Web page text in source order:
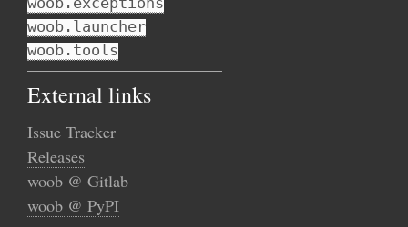
woob.launcher
woob.tools
External links
Issue Tracker
Releases
woob @ Gitlab
woob @ PyPI